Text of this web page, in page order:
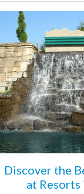
Discover the
at Resorts